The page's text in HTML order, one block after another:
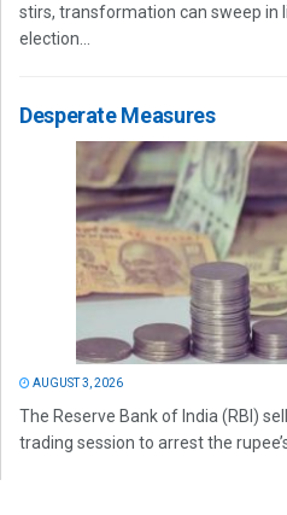
stirs, transformation can sweep in
election...
Desperate Measures
AUGUST 3, 2026
The Reserve Bank of India (RBI)
trading session to arrest the rupee’s